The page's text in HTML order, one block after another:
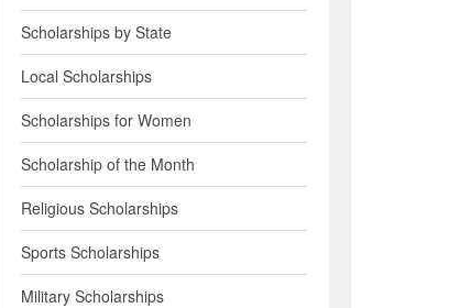
Scholarships by State
Local Scholarships
Scholarships for Women
Scholarship of the Month
Religious Scholarships
Sports Scholarships
Military Scholarships